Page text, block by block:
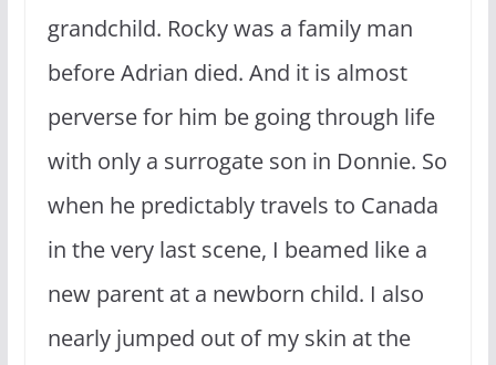
grandchild. Rocky was a family man
before Adrian died. And it is almost
perverse for him be going through life
with only a surrogate son in Donnie. So
when he predictably travels to Canada
in the very last scene, I beamed like a
new parent at a newborn child. I also
nearly jumped out of my skin at the